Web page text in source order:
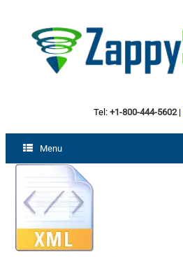
Tel: +1-800-444-5602|
Menu